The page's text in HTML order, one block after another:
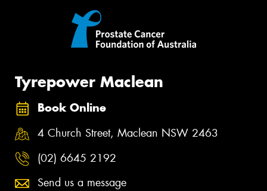
Tyrepower Maclean
Book Online
4 Church Street, Maclean NSW 2463
(02) 6645 2192
Send us a message